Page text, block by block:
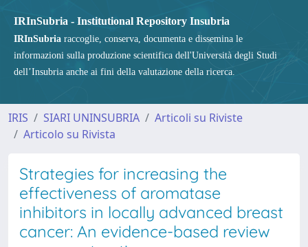
IRInSubria - Institutional Repository Insubria
IRInSubria raccoglie, conserva, documenta e dissemina le
informazioni sulla produzione scientifica dell'Università degli Studi
dell’Insubria anche ai fini della valutazione della ricerca.
IRIS SIARI UNINSUBRIA
Articoli su Riviste
Articolo su Rivista
Strategies for increasing the
effectiveness of aromatase
inhibitors in locally advanced breast
cancer: An evidence-based review